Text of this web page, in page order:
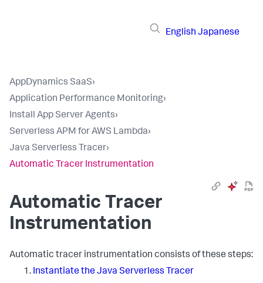
English Japanese
AppDynamics SaaS›
Application Performance Monitoring›
Install App Server Agents›
Serverless APM for AWS Lambda›
Java Serverless Tracer›
Automatic Tracer Instrumentation
Automatic Tracer
Instrumentation
Automatic tracer instrumentation consists of these steps:
Instantiate the Java Serverless Tracer